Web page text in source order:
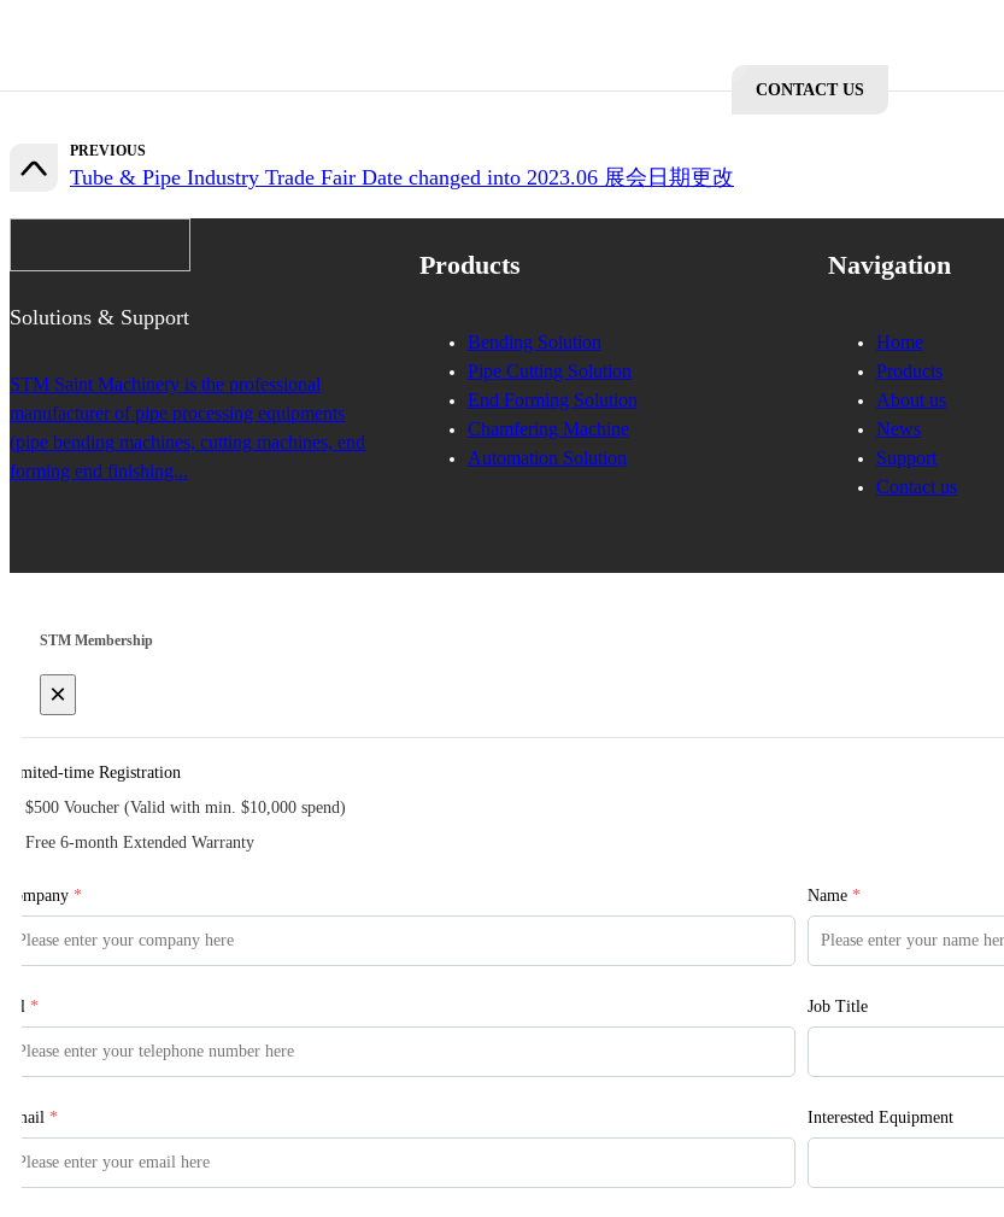
CONTACT US
PREVIOUS
Tube & Pipe Industry Trade Fair Date changed into 2023.06 展会日期更改
Solutions & Support
STM Saint Machinery is the professional
manufacturer of pipe processing equipments
(pipe bending machines, cutting machines, end
forming end finishing...
Products
Bending Solution
Pipe Cutting Solution
End Forming Solution
Chamfering Machine
Automation Solution
Navigation
Home
Products
About us
News
Support
Contact us
STM Membership
×
Limited-time Registration
$500 Voucher (Valid with min. $10,000 spend)
Free 6-month Extended Warranty
Company * Name *
Tel * Job Title
Email * Interested Equipment